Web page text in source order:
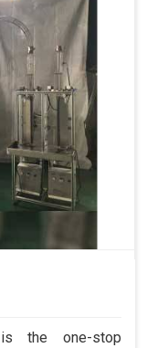
the one-stop